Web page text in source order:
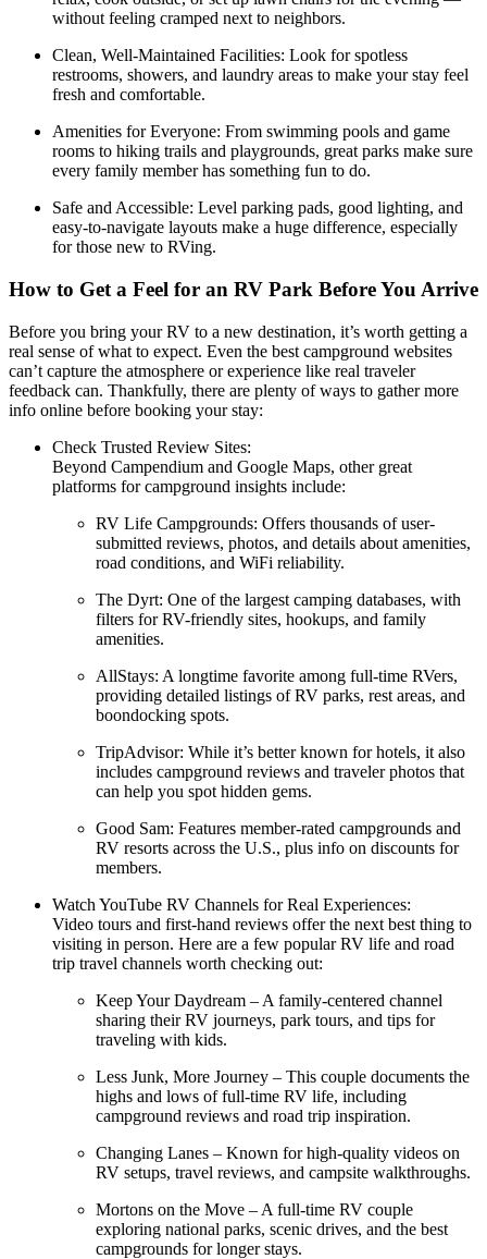
without feeling cramped next to neighbors.
Clean, Well-Maintained Facilities: Look for spotless
restrooms, showers, and laundry areas to make your stay feel
fresh and comfortable.
Amenities for Everyone: From swimming pools and game
rooms to hiking trails and playgrounds, great parks make sure
every family member has something fun to do.
Safe and Accessible: Level parking pads, good lighting, and
easy-to-navigate layouts make a huge difference, especially
for those new to RVing.
How to Get a Feel for an RV Park Before You Arrive
Before you bring your RV to a new destination, it’s worth getting a
real sense of what to expect. Even the best campground websites
can’t capture the atmosphere or experience like real traveler
feedback can. Thankfully, there are plenty of ways to gather more
info online before booking your stay:
Check Trusted Review Sites:
Beyond Campendium and Google Maps, other great
platforms for campground insights include:
RV Life Campgrounds: Offers thousands of user-
submitted reviews, photos, and details about amenities,
road conditions, and WiFi reliability.
The Dyrt: One of the largest camping databases, with
filters for RV-friendly sites, hookups, and family
amenities.
AllStays: A longtime favorite among full-time RVers,
providing detailed listings of RV parks, rest areas, and
boondocking spots.
TripAdvisor: While it’s better known for hotels, it also
includes campground reviews and traveler photos that
can help you spot hidden gems.
Good Sam: Features member-rated campgrounds and
RV resorts across the U.S., plus info on discounts for
members.
Watch YouTube RV Channels for Real Experiences:
Video tours and first-hand reviews offer the next best thing to
visiting in person. Here are a few popular RV life and road
trip travel channels worth checking out:
Keep Your Daydream – A family-centered channel
sharing their RV journeys, park tours, and tips for
traveling with kids.
Less Junk, More Journey – This couple documents the
highs and lows of full-time RV life, including
campground reviews and road trip inspiration.
Changing Lanes – Known for high-quality videos on
RV setups, travel reviews, and campsite walkthroughs.
Mortons on the Move – A full-time RV couple
exploring national parks, scenic drives, and the best
campgrounds for longer stays.